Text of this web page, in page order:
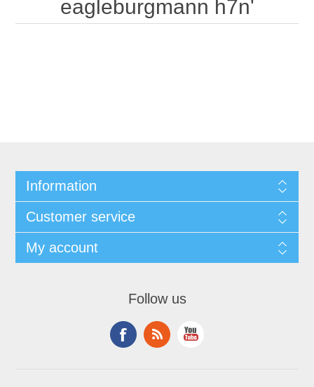
eagleburgmann h7n'
Information
Customer service
My account
Follow us